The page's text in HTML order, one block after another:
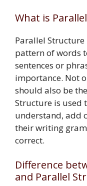
What is
Parallel Structure
pattern of words
sentences or
importance. Not
should also be
Structure is used
understand, add
their writing
correct.
Difference
and Parallel